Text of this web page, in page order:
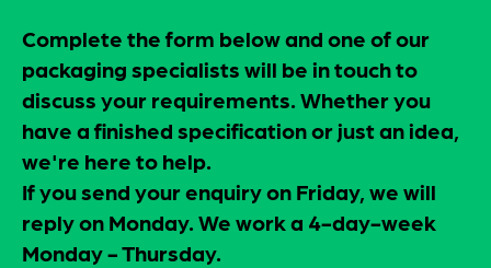
Complete the form below and one of our
packaging specialists will be in touch to
discuss your requirements. Whether you
have a finished specification or just an idea,
we're here to help.
If you send your enquiry on Friday, we will
reply on Monday. We work a 4-day-week
Monday - Thursday.